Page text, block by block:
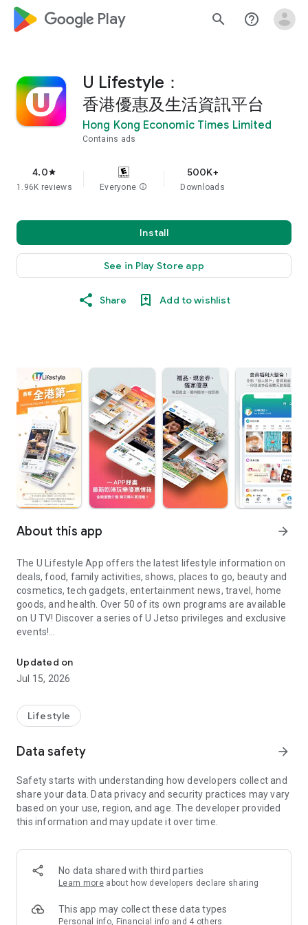
google_logo Play search help_outline
U Lifestyle：
香港優惠及生活資訊平台
Hong Kong Economic Times Limited
Contains ads
4.0star
1.96K reviews Everyone info
500K+
Downloads
Install
See in Play Store app
Share Add to wishlist
About this app arrow_forward
The U Lifestyle App offers the latest lifestyle information on
deals, food, family activities, shows, places to go, beauty and
cosmetics, tech gadgets, entertainment news, travel, home
goods, and health. Over 50 of its own programs are available
on U TV! Discover a series of U Jetso privileges and exclusive
events!
【Hong Kong Residents' Hub】
U Jetso – A one-stop shop for gifts, discounts, rewards,
receive a welcome bonus of 150 U Fun points for exciting
rewards!
Member Exclusive Activities – Enjoy exclusive free offers and
members and U Creators. Rewards include theme park
tickets, hotel buffets and staycations, supermarket vouchers,
and much more!
Anywhere】
*U GO* Best Places — Instantly access information on popular
and gather real user experiences and sharing. Refer to the "U
GO Must-Visit List" to lock in must-do recommendations, save
Updated on
Jul 15, 2026
Lifestyle
Data safety arrow_forward
Safety starts with understanding how developers collect and
share your data. Data privacy and security practices may vary
based on your use, region, and age. The developer provided
this information and may update it over time.
No data shared with third parties
Learn more about how developers declare sharing
This app may collect these data types
Personal info, Financial info and 4 others